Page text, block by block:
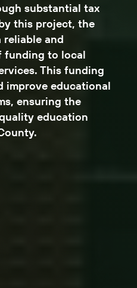
substantial tax
this project, the
and
funding to local
This funding
improve educational
ensuring the
education